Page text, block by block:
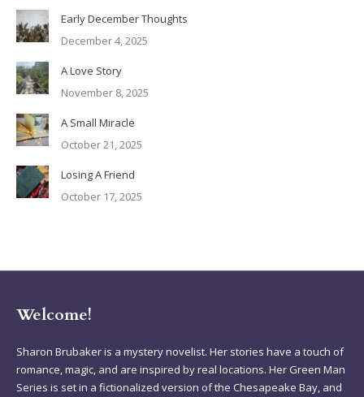
Early December Thoughts
December 4, 2025
A Love Story
November 8, 2025
A Small Miracle
October 21, 2025
Losing A Friend
October 17, 2025
Welcome!
Sharon Brubaker is a mystery novelist. Her stories have a touch of
romance, magic, and are inspired by real locations. Her Green Man
Series is set in a fictionalized version of the Chesapeake Bay, and